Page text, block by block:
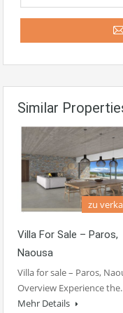
Similar
zu
Villa For Sale – Paros,
Naousa
Villa for sale – Paros,
Overview Experience
Mehr Details